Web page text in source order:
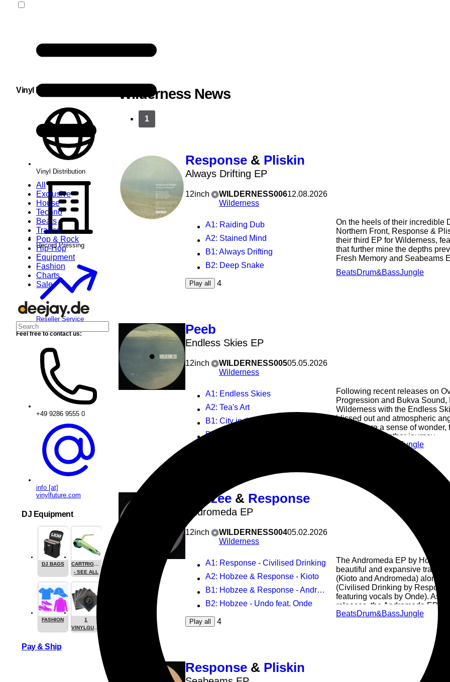
All
Exclusive
House
Techno
Beats
Trance
Pop & Rock
Hip-Hop
Equipment
Fashion
Charts
Sale
Wilderness News
1
Response & Pliskin
Always Drifting EP
12inch
WILDERNESS006
Wilderness
12.08.2026
A1: Raiding Dub
A2: Stained Mind
B1: Always Drifting
B2: Deep Snake
Play all 4
On the heels of their incredible
Northern Front, Response &
their third EP for Wilderness,
that further mine the depths
Fresh Memory and Seabeams
BeatsDrum&BassJungle
Peeb
Endless Skies EP
12inch
WILDERNESS005
Wilderness
05.05.2026
A1: Endless Skies
A2: Tea's Art
B1: City in the Sky
B2
Following recent releases on
Progression and Bukva
Wilderness with the Endless
blissed out and atmospheric
that capture a sense of
take you on another journey.
Jungle
Hobzee & Response
Andromeda EP
12inch
WILDERNESS004
Wilderness
05.02.2026
A1: Response - Civilised Drinking
A2: Hobzee & Response - Kioto
B1: Hobzee & Response - Andromeda
B2: Hobzee - Undo feat. Onde
Play all 4
The Andromeda EP by
beautiful and expansive tracks
(Kioto and Andromeda)
(Civilised Drinking by
featuring vocals by Onde). As
releases, the Andromeda EP
together as a whole to take you
BeatsDrum&BassJungle
Response & Pliskin
Vinyl Distribution
Vinyl Distribution
Record Pressing
Reseller Service
Feel free to contact us:
+49 9286 9555 0
info [at]
vinylfuture.com
DJ Equipment
DJ BAGS
CARTRIGES
- SEE ALL
FASHION
1
VINYLGUARDIAN.COM
Pay & Ship